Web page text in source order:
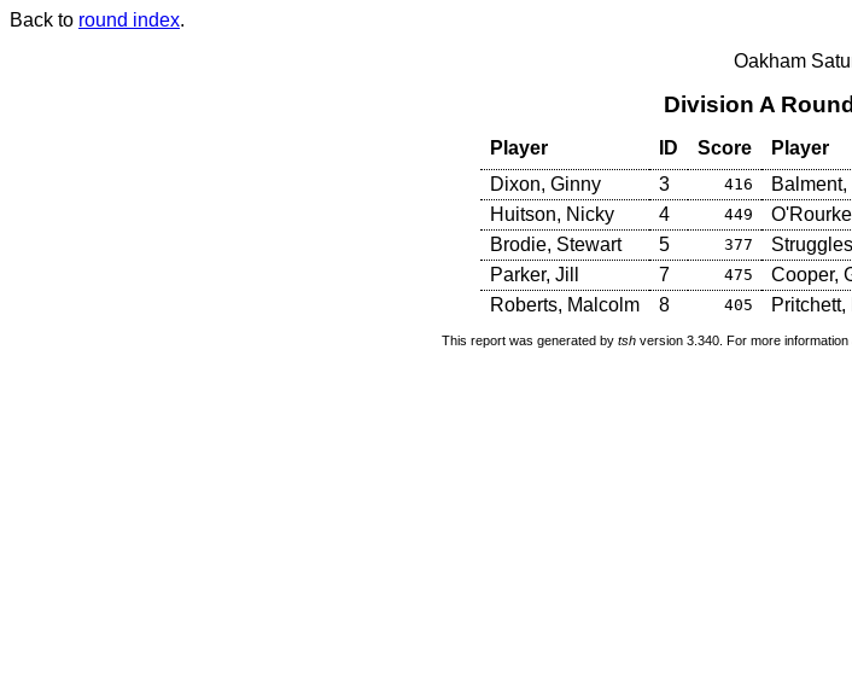
Back to round index.
Oakham
Division A
Player ID Score Player
Dixon, Ginny
3 416 Balment,
Huitson, Nicky 4 449
Brodie, Stewart 5 377
Parker, Jill 7 475 Cooper,
Roberts, Malcolm 8 405 Pritchett,
This report was generated by tsh version 3.340. For more information